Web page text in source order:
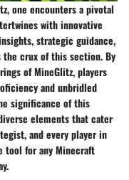
one encounters a pivotal
with innovative
strategic guidance,
the crux of this section. By
of MineGlitz, players
and unbridled
significance of this
elements that cater
and every player in
tool for any Minecraft